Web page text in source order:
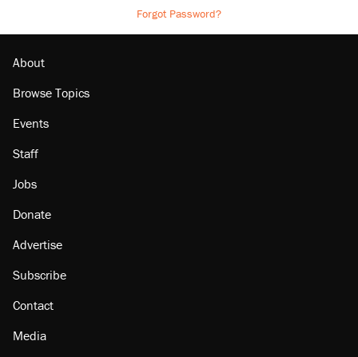
Forgot Password?
About
Browse Topics
Events
Staff
Jobs
Donate
Advertise
Subscribe
Contact
Media